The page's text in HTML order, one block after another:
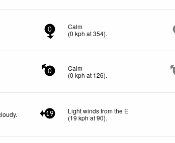
0
Calm
(0 kph at 354).
0
Calm
(0 kph at 126).
19
Light winds from the E
(19 kph at 90).